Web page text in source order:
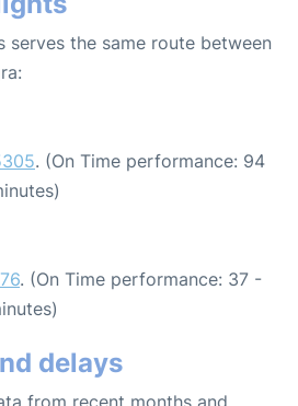
serves the same route between
. (On Time performance: 94
. (On Time performance: 37 -
delays
from recent months and